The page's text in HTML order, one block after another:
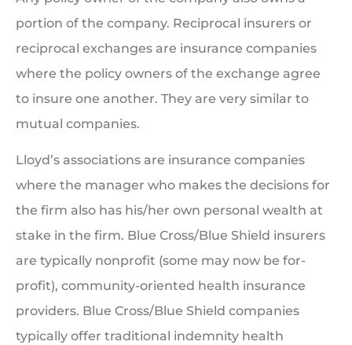
portion of the company. Reciprocal insurers or
reciprocal exchanges are insurance companies
where the policy owners of the exchange agree
to insure one another. They are very similar to
mutual companies.
Lloyd’s associations are insurance companies
where the manager who makes the decisions for
the firm also has his/her own personal wealth at
stake in the firm. Blue Cross/Blue Shield insurers
are typically nonprofit (some may now be for-
profit), community-oriented health insurance
providers. Blue Cross/Blue Shield companies
typically offer traditional indemnity health